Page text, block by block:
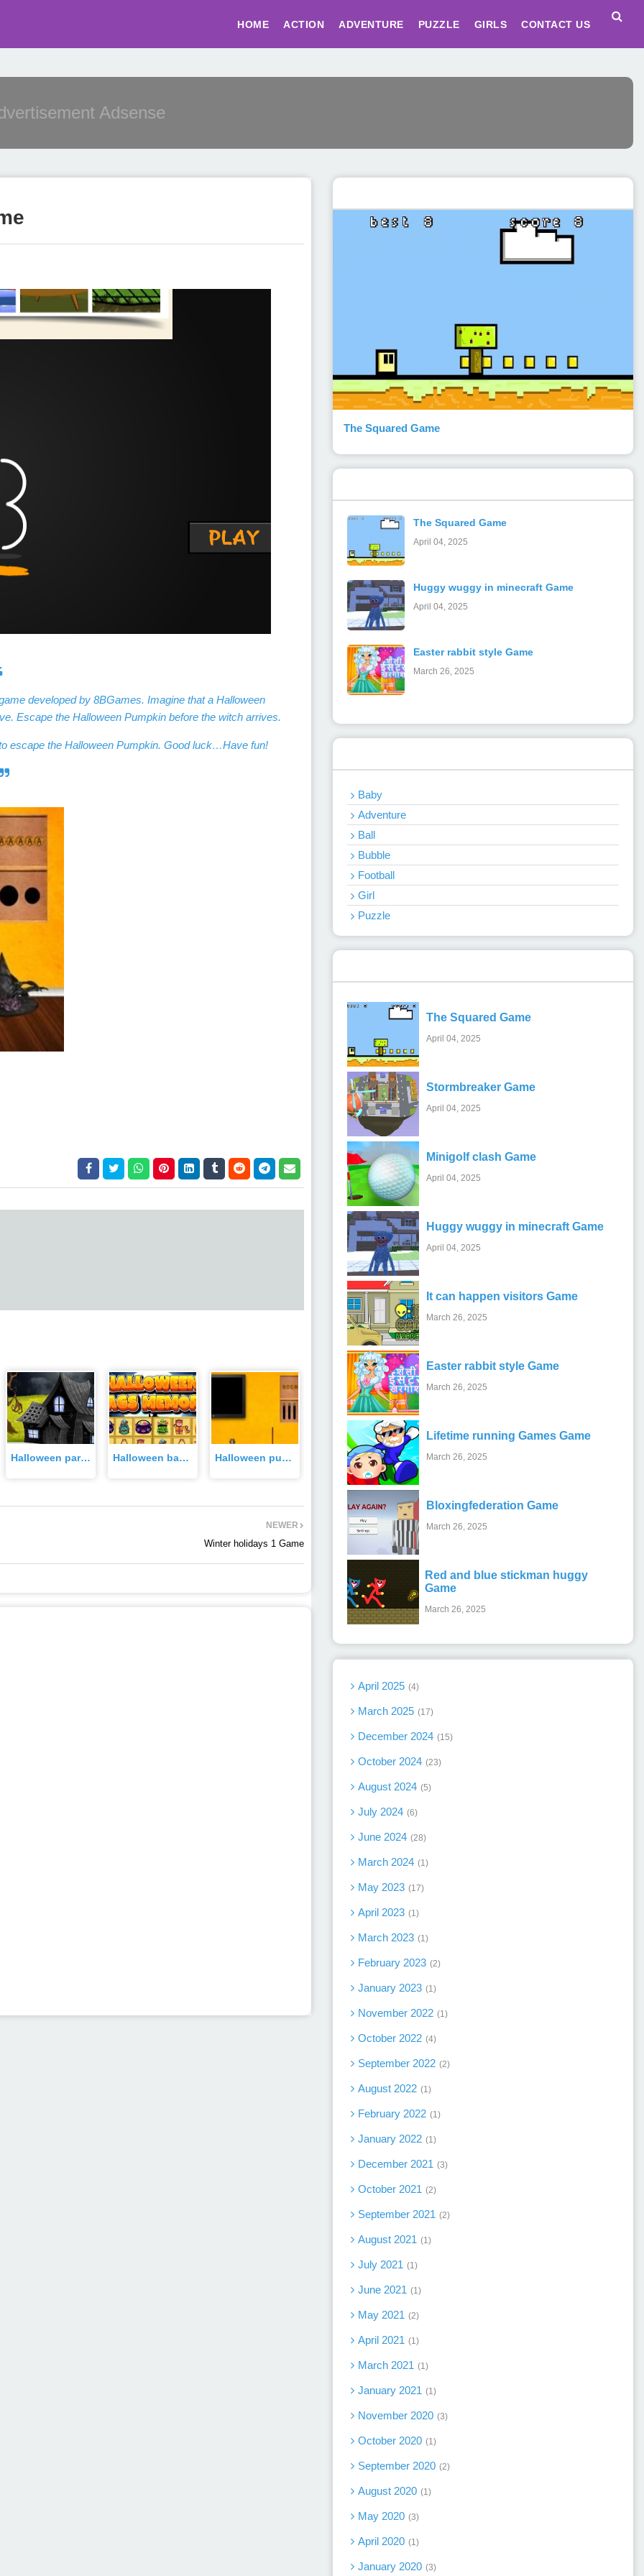
HOME ACTION ADVENTURE PUZZLE GIRLS CONTACT US
Advertisement Adsense
developed by 8BGames. Imagine that a Halloween
Escape the Halloween Pumpkin before the witch arrives.
escape the Halloween Pumpkin. Good luck…Have fun!
Halloween party girl rescue Game Halloween bags memory Game Halloween pumpkin escape Game
NEWER
Winter holidays 1 Game
The Squared Game
The Squared Game
April 04, 2025
Huggy wuggy in minecraft Game
April 04, 2025
Easter rabbit style Game
March 26, 2025
Baby
Adventure
Ball
Bubble
Football
Girl
Puzzle
The Squared Game
April 04, 2025
Stormbreaker Game
April 04, 2025
Minigolf clash Game
April 04, 2025
Huggy wuggy in minecraft Game
April 04, 2025
It can happen visitors Game
March 26, 2025
Easter rabbit style Game
March 26, 2025
Lifetime running Games Game
March 26, 2025
Bloxingfederation Game
March 26, 2025
Red and blue stickman huggy
Game
March 26, 2025
April 2025 4
March 2025 17
December 2024 15
October 2024 23
August 2024 5
July 2024 6
June 2024 28
March 2024 1
May 2023 17
April 2023 1
March 2023 1
February 2023 2
January 2023 1
November 2022 1
October 2022 4
September 2022 2
August 2022 1
February 2022 1
January 2022 1
December 2021 3
October 2021 2
September 2021 2
August 2021 1
July 2021 1
June 2021 1
May 2021 2
April 2021 1
March 2021 1
January 2021 1
November 2020 3
October 2020 1
September 2020 2
August 2020 1
May 2020 3
April 2020 1
January 2020 3